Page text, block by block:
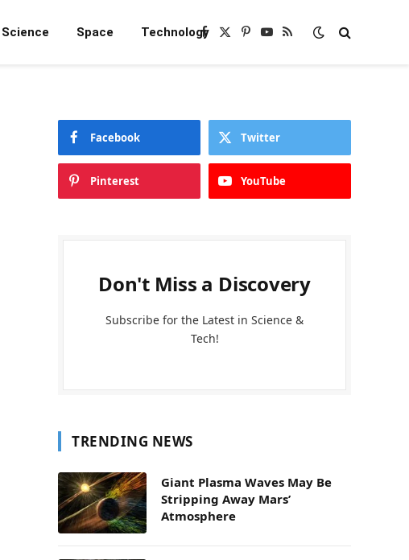
Science Space TechnologyFacebook
X
Pinterest
YouTube
RSS
Facebook Twitter
Pinterest YouTube
Don't Miss a Discovery
Subscribe for the Latest in Science &
Tech!
TRENDING NEWS
Giant Plasma Waves May Be
Stripping Away Mars’
Atmosphere